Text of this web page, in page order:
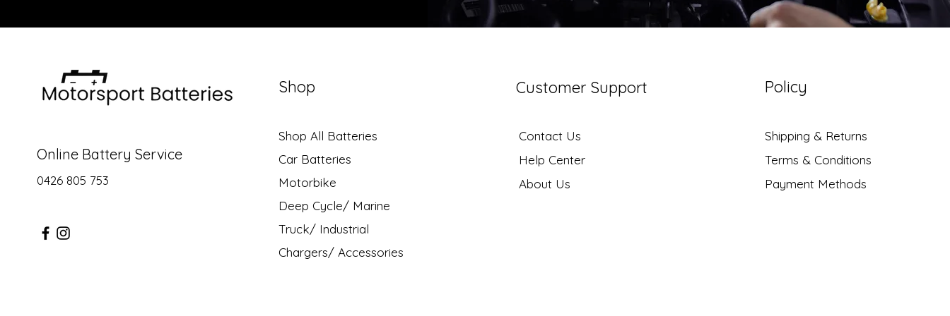
Online Battery Service
0426 805 753
Shop
Shop All Batteries
Car Batteries
Motorbike
Deep Cycle/ Marine
Truck/ Industrial
Chargers/ Accessories
Customer Support
Contact Us
Help Center
About Us
Policy
Shipping & Returns
Terms & Conditions
Payment Methods